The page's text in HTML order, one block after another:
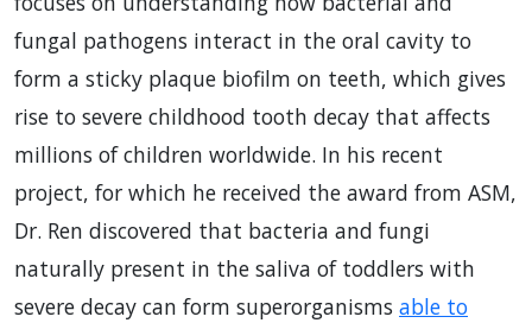
fungal pathogens interact in the oral cavity to
form a sticky plaque biofilm on teeth, which gives
rise to severe childhood tooth decay that affects
millions of children worldwide. In his recent
project, for which he received the award from ASM,
Dr. Ren discovered that bacteria and fungi
naturally present in the saliva of toddlers with
severe decay can form superorganisms able to